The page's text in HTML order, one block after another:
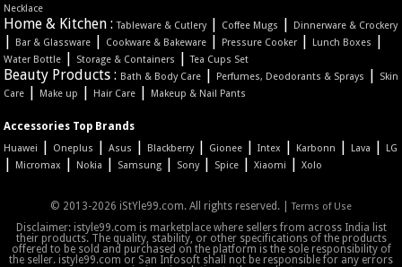
Necklace
Home & Kitchen :Tableware & Cutlery| Coffee Mugs | Dinnerware & Crockery
| Bar & Glassware | Cookware & Bakeware | Pressure Cooker | Lunch Boxes |
Water Bottle | Storage & Containers |Tea Cups Set
Beauty Products : Bath & Body Care | Perfumes, Deodorants & Sprays |
Skin
Care | Make up | Hair Care | Makeup & Nail Pants
Accessories Top Brands
Huawei | Oneplus |Asus | Blackberry| Gionee |Intex | Karbonn | Lava | LG
| Micromax | Nokia | Samsung | Sony| Spice |Xiaomi |Xolo
© 2013-2026 iStYle99.com. All rights reserved. |Terms of Use
Disclaimer: istyle99.com is marketplace where sellers from across India list
their products. The quality, stability, or other specifications of the products
offered to be sold and purchased on the platform is the sole responsibility of
the seller. istyle99.com or San Infosoft shall not be responsible for any errors